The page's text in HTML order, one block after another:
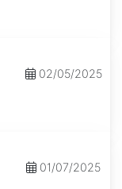
02/05/2025
01/07/2025